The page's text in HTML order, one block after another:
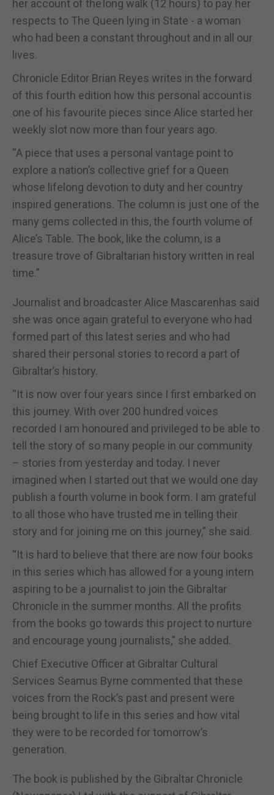
her account of the long walk (12 hours) to pay her
respects to The Queen lying in State - a woman
who had been a constant throughout and in all our
lives.
Chronicle Editor Brian Reyes writes in the forward
of this fourth edition how this personal account is
one of his favourite pieces since Alice started her
weekly slot now more than four years ago.
“A piece that uses a personal vantage point to
explore a nation’s collective grief for a Queen
whose lifelong devotion to duty and her country
inspired generations. The column is just one of the
many gems collected in this, the fourth volume of
Alice’s Table. The book, like the column, is a
treasure trove of Gibraltarian history written in real
time.”
Journalist and broadcaster Alice Mascarenhas said
she was once again grateful to everyone who had
formed part of this latest series and who had
shared their personal stories to record a part of
Gibraltar’s history.
“It is now over four years since I first embarked on
this journey. With over 200 hundred voices
recorded I am honoured and privileged to be able to
tell the story of so many people in our community
– stories from yesterday and today. I never
imagined when I started out that we would one day
publish a fourth volume in book form. I am grateful
to all those who have trusted me in telling their
story and for joining me on this journey,” she said.
“It is hard to believe that there are now four books
in this series which has allowed for a young intern
aspiring to be a journalist to join the Gibraltar
Chronicle in the summer months. All the profits
from the books go towards this project to nurture
and encourage young journalists,” she added.
Chief Executive Officer at Gibraltar Cultural
Services Seamus Byrne commented that these
voices from the Rock’s past and present were
being brought to life in this series and how vital
they were to be recorded for tomorrow’s
generation.
The book is published by the Gibraltar Chronicle